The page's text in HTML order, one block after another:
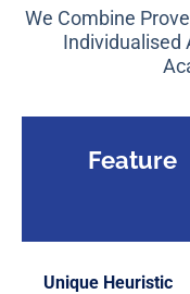
We Combine
Individualised
Feature
Unique Heuristic